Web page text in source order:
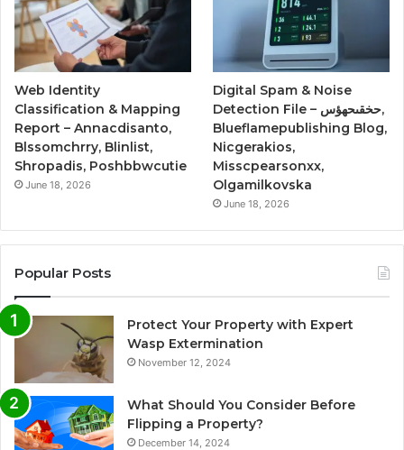
Web Identity
Classification & Mapping
Report – Annacdisanto,
Blssomchrry, Blinlist,
Shropadis, Poshbbwcutie
June 18, 2026
Digital Spam & Noise
Detection File – حخقىحهؤس,
Blueflamepublishing Blog,
Nicgerakios,
Misscpearsonxx,
Olgamilkovska
June 18, 2026
Popular Posts
Protect Your Property with Expert
Wasp Extermination
November 12, 2024
What Should You Consider Before
Flipping a Property?
December 14, 2024